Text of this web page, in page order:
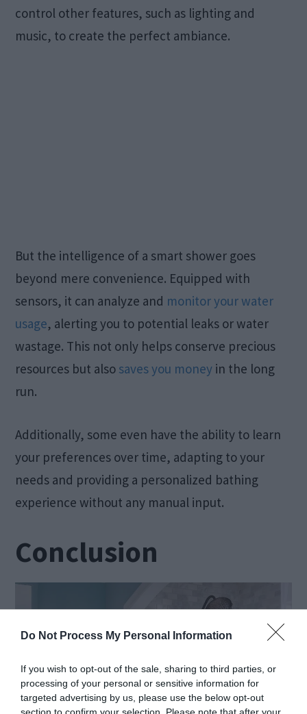
Do Not Process My Personal Information
If you wish to opt-out of the sale, sharing to third parties, or
processing of your personal or sensitive information for
targeted advertising by us, please use the below opt-out
control other features, such as lighting and
music, to create the perfect ambiance.
But the intelligence of a smart shower goes
beyond mere convenience. Equipped with
sensors, it can analyze and monitor your water
usage, alerting you to potential leaks or water
wastage. This not only helps conserve precious
resources but also saves you money in the long
run.
Additionally, some even have the ability to learn
your preferences over time, adapting to your
needs and providing a personalized bathing
experience without any manual input.
Conclusion